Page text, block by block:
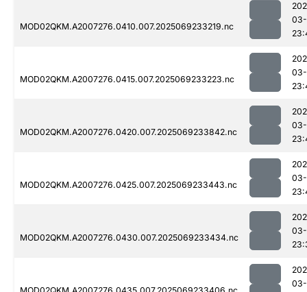
MOD02QKM.A2007276.0410.007.2025069233219.nc
MOD02QKM.A2007276.0415.007.2025069233223.nc
MOD02QKM.A2007276.0420.007.2025069233842.nc
MOD02QKM.A2007276.0425.007.2025069233443.nc
MOD02QKM.A2007276.0430.007.2025069233434.nc